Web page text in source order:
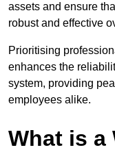
assets and ensure
robust and effective
Prioritising
enhances the
system, providing
employees alike.
What is a